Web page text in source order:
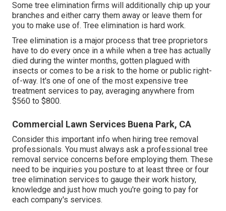
Some tree elimination firms will additionally chip up your
branches and either carry them away or leave them for
you to make use of. Tree elimination is hard work.
Tree elimination is a major process that tree proprietors
have to do every once in a while when a tree has actually
died during the winter months, gotten plagued with
insects or comes to be a risk to the home or public right-
of-way. It's one of one of the most expensive tree
treatment services to pay, averaging anywhere from
$560 to $800.
Commercial Lawn Services Buena Park, CA
Consider this important info when hiring tree removal
professionals. You must always ask a professional tree
removal service concerns before employing them. These
need to be inquiries you posture to at least three or four
tree elimination services to gauge their work history,
knowledge and just how much you're going to pay for
each company's services.